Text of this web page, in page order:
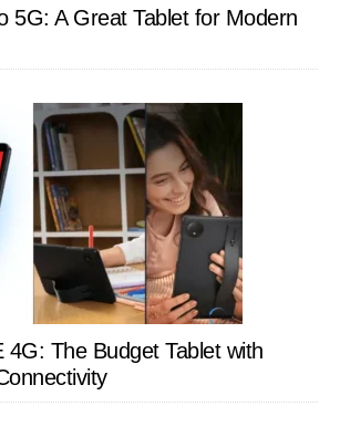
5G: A Great Tablet for Modern
4G: The Budget Tablet with